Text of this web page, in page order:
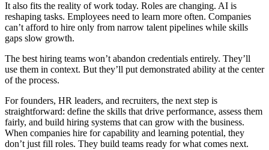
It also fits the reality of work today. Roles are changing. AI is
reshaping tasks. Employees need to learn more often. Companies
can’t afford to hire only from narrow talent pipelines while skills
gaps slow growth.
The best hiring teams won’t abandon credentials entirely. They’ll
use them in context. But they’ll put demonstrated ability at the center
of the process.
For founders, HR leaders, and recruiters, the next step is
straightforward: define the skills that drive performance, assess them
fairly, and build hiring systems that can grow with the business.
When companies hire for capability and learning potential, they
don’t just fill roles. They build teams ready for what comes next.